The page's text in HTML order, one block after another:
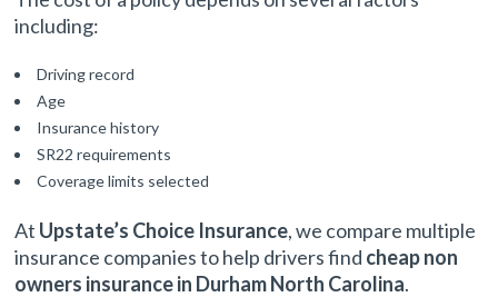
including:
Driving record
Age
Insurance history
SR22 requirements
Coverage limits selected
At Upstate’s Choice Insurance, we compare multiple
insurance companies to help drivers find cheap non
owners insurance in Durham North Carolina.